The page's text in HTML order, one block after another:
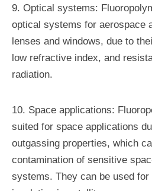
9. Optical systems:
optical systems for aerospace
lenses and windows, due to
low refractive index, and
radiation.
10. Space applications:
suited for space applications
outgassing properties, which
contamination of sensitive
systems. They can be used